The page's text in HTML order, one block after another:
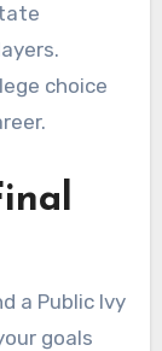
choice
a Public Ivy
goals